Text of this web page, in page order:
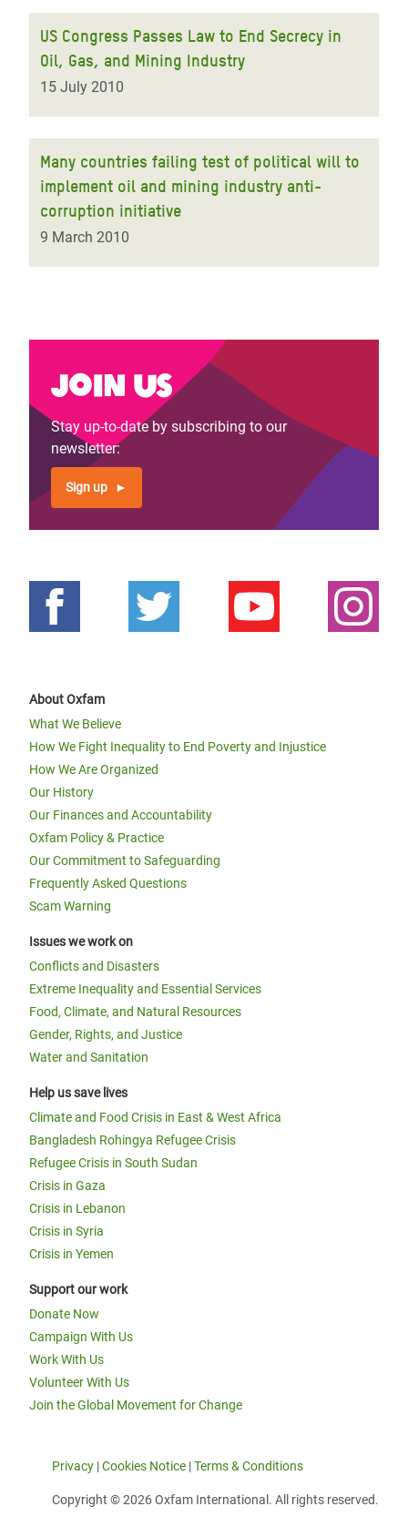
US Congress Passes Law to End Secrecy in
Oil, Gas, and Mining Industry
15 July 2010
Many countries failing test of political will to
implement oil and mining industry anti-
corruption initiative
9 March 2010
Join us
Stay up-to-date by subscribing to our
newsletter:
Sign up
About Oxfam
What We Believe
How We Fight Inequality to End Poverty and Injustice
How We Are Organized
Our History
Our Finances and Accountability
Oxfam Policy & Practice
Our Commitment to Safeguarding
Frequently Asked Questions
Scam Warning
Issues we work on
Conflicts and Disasters
Extreme Inequality and Essential Services
Food, Climate, and Natural Resources
Gender, Rights, and Justice
Water and Sanitation
Help us save lives
Climate and Food Crisis in East & West Africa
Bangladesh Rohingya Refugee Crisis
Refugee Crisis in South Sudan
Crisis in Gaza
Crisis in Lebanon
Crisis in Syria
Crisis in Yemen
Support our work
Donate Now
Campaign With Us
Work With Us
Volunteer With Us
Join the Global Movement for Change
Privacy |Cookies Notice |Terms & Conditions
Copyright © 2026 Oxfam International. All rights reserved.